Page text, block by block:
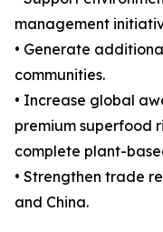
management
• Generate
communities.
• Increase global
premium superfood
complete plant-
• Strengthen trade
and China.